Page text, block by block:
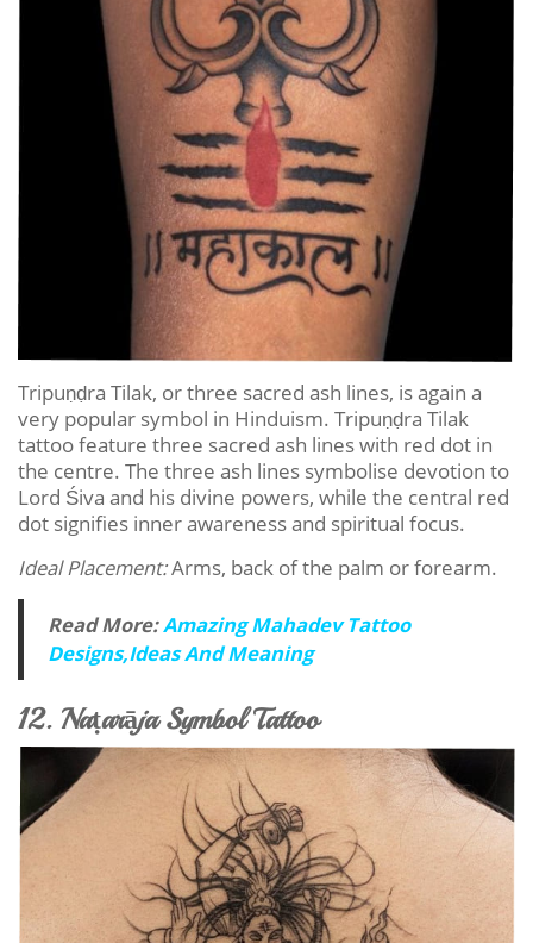
Tripuṇḍra Tilak, or three sacred ash lines, is again a
very popular symbol in Hinduism. Tripuṇḍra Tilak
tattoo feature three sacred ash lines with red dot in
the centre. The three ash lines symbolise devotion to
Lord Śiva and his divine powers, while the central red
dot signifies inner awareness and spiritual focus.
Ideal Placement:Arms, back of the palm or forearm.
Read More:Amazing Mahadev Tattoo
Designs,Ideas And Meaning
12. Naṭarāja Symbol Tattoo